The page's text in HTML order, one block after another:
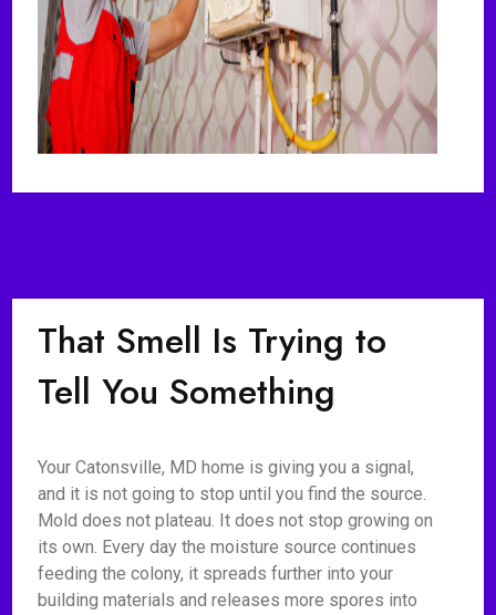
That Smell Is Trying to
Tell You Something
Your Catonsville, MD home is giving you a signal,
and it is not going to stop until you find the source.
Mold does not plateau. It does not stop growing on
its own. Every day the moisture source continues
feeding the colony, it spreads further into your
building materials and releases more spores into